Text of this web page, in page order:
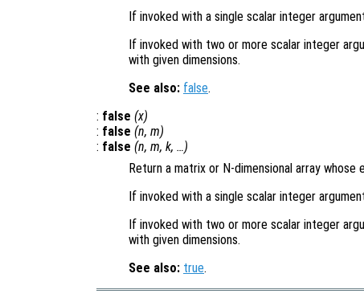
If invoked with a single scalar integer
If invoked with two or more scalar integer
with given dimensions.
See also: false.
: false (x)
: false (n, m)
: false (n, m, k, …)
Return a matrix or N-dimensional array whose
If invoked with a single scalar integer
If invoked with two or more scalar integer
with given dimensions.
See also: true.